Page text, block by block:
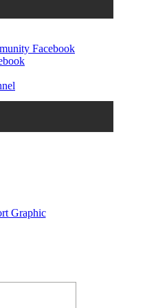
Facebook